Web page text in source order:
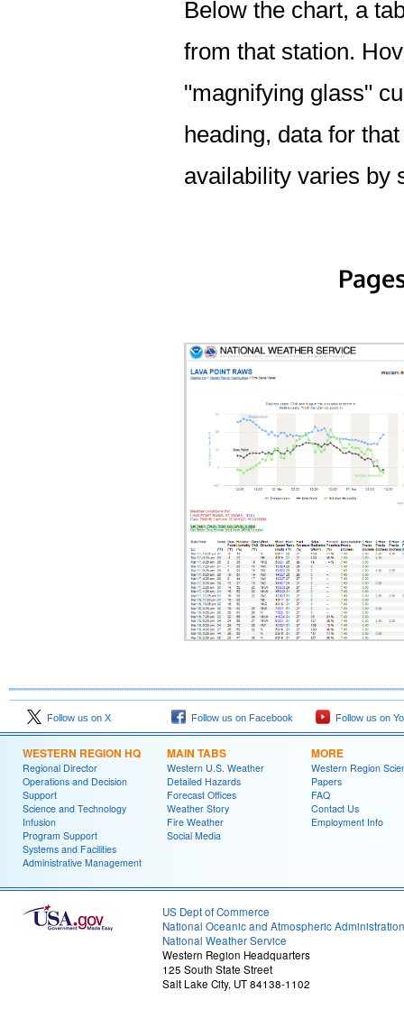
Below the chart, a
from that station.
"magnifying glass"
heading, data for
availability varies by
Follow us on X Follow us on Facebook Follow us on
WESTERN REGION HQ
Regional Director
Operations and Decision
Support
Science and Technology
Infusion
Program Support
Systems and Facilities
Administrative Management
MAIN TABS
Western U.S. Weather
Detailed Hazards
Forecast Offices
Weather Story
Fire Weather
Social Media
MORE
Western Region
Papers
FAQ
Contact Us
Employment Info
US Dept of Commerce
National Oceanic and Atmospheric Administration
National Weather Service
Western Region Headquarters
125 South State Street
Salt Lake City, UT 84138-1102